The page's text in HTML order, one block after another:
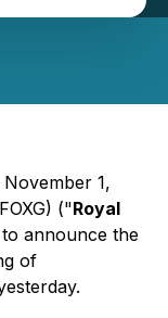
1,
("Royal
announce the
of